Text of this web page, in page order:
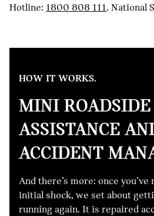
Hotline: 1800 808 111. National
HOW IT WORKS.
MINI ROADSIDE
ASSISTANCE
ACCIDENT
And there’s more: once
initial shock, we set about
running again. It is repaired